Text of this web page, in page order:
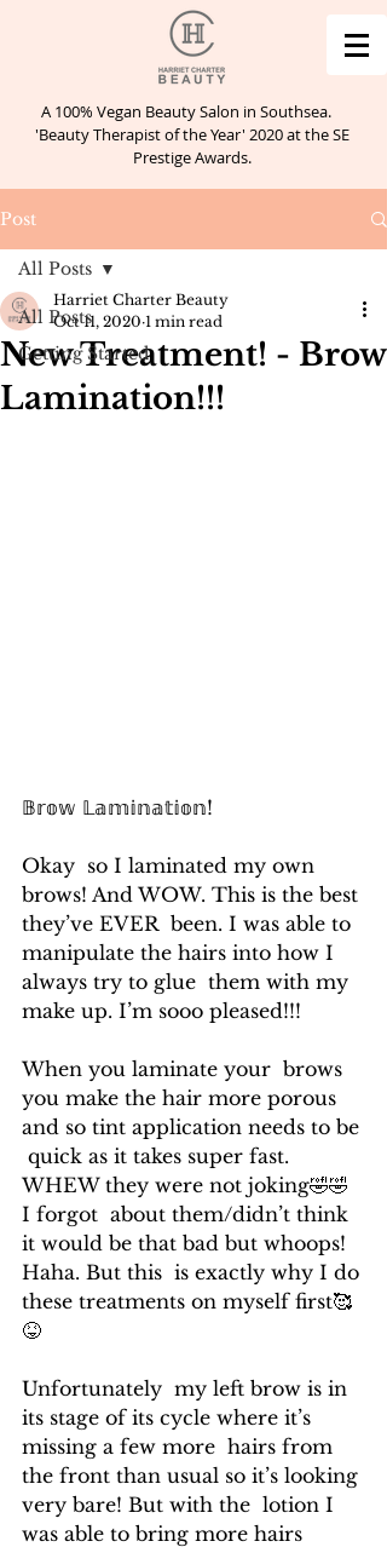
A 100% Vegan Beauty Salon in Southsea.
'Beauty Therapist of the Year' 2020 at the SE
Prestige Awards.
Post
All Posts
Getting Started
All Posts
New Treatment! - Brow
Lamination!!!
Harriet Charter Beauty
Oct 11, 2020 1 min read
𝔹𝕣𝕠𝕨 𝕃𝕒𝕞𝕚𝕟𝕒𝕥𝕚𝕠𝕟!
Okay  so I laminated my own
brows! And WOW. This is the best
they’ve EVER  been. I was able to
manipulate the hairs into how I
always try to glue  them with my
make up. I’m sooo pleased!!!
When you laminate your  brows
you make the hair more porous
and so tint application needs to be
quick as it takes super fast.
WHEW they were not joking🤣🤣
I forgot  about them/didn’t think
it would be that bad but whoops!
Haha. But this  is exactly why I do
these treatments on myself first🥰
😝
Unfortunately  my left brow is in
its stage of its cycle where it’s
missing a few more  hairs from
the front than usual so it’s looking
very bare! But with the  lotion I
was able to bring more hairs